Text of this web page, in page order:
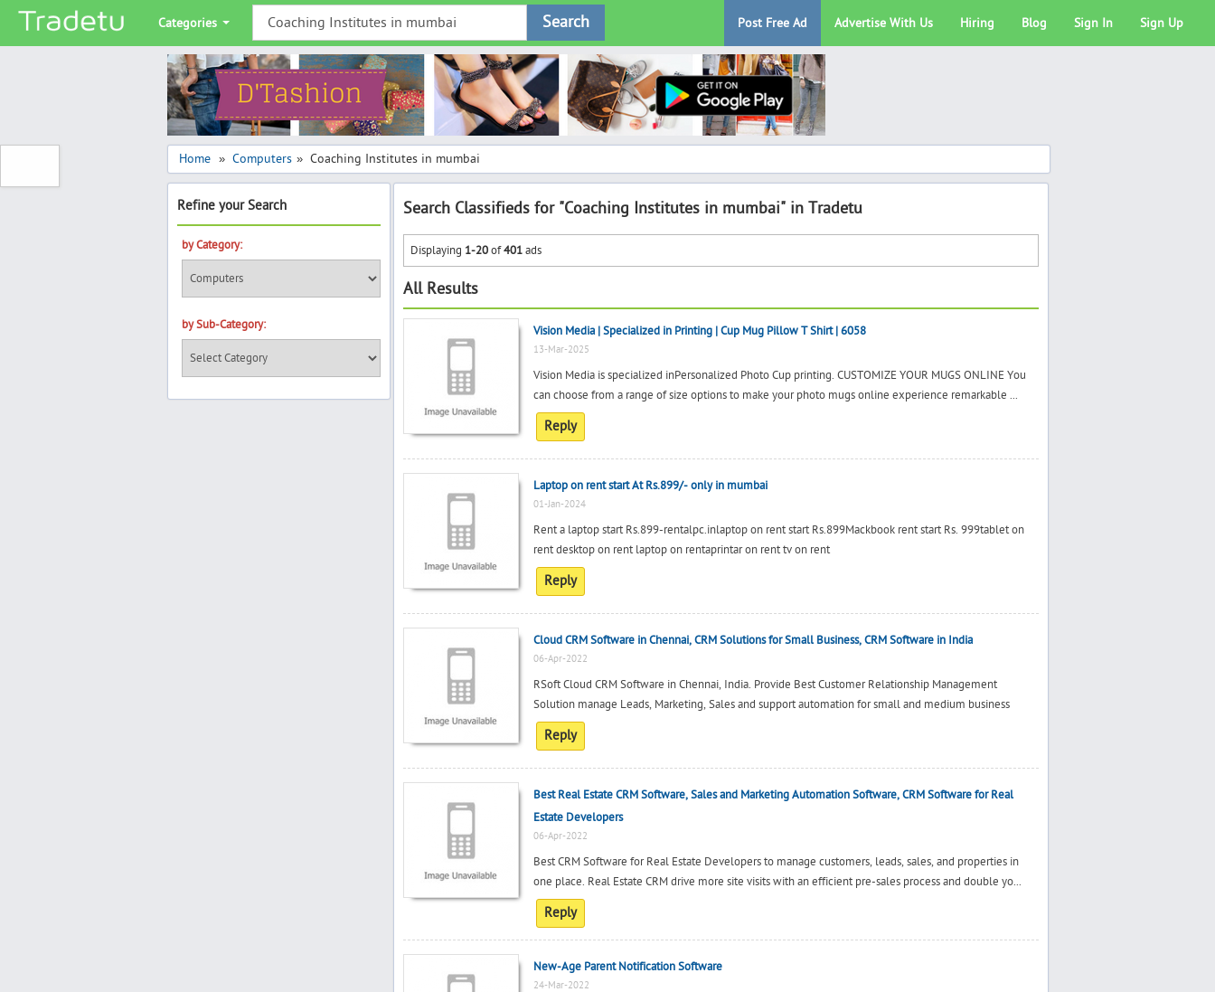
Categories Search Post Free Ad Advertise With Us Hiring Blog Sign In Sign Up
Home » Computers » Coaching Institutes in mumbai
Refine your Search
by Category:
by Sub-Category:
Search Classifieds for "Coaching Institutes in mumbai" in Tradetu
Displaying 1-20of401ads
All Results
Vision Media | Specialized in Printing | Cup Mug Pillow T Shirt | 6058
13-Mar-2025
Vision Media is specialized inPersonalized Photo Cup printing. CUSTOMIZE YOUR MUGS ONLINE You
can choose from a range of size options to make your photo mugs online experience remarkable ...
Reply
Laptop on rent start At Rs.899/- only in mumbai
01-Jan-2024
Rent a laptop start Rs.899-rentalpc.inlaptop on rent start Rs.899Mackbook rent start Rs. 999tablet on
rent desktop on rent laptop on rentaprintar on rent tv on rent
Reply
Cloud CRM Software in Chennai, CRM Solutions for Small Business, CRM Software in India
06-Apr-2022
RSoft Cloud CRM Software in Chennai, India. Provide Best Customer Relationship Management
Solution manage Leads, Marketing, Sales and support automation for small and medium business
Reply
Best Real Estate CRM Software, Sales and Marketing Automation Software, CRM Software for Real
Estate Developers
06-Apr-2022
Best CRM Software for Real Estate Developers to manage customers, leads, sales, and properties in
one place. Real Estate CRM drive more site visits with an efficient pre-sales process and double yo...
Reply
New-Age Parent Notification Software
24-Mar-2022